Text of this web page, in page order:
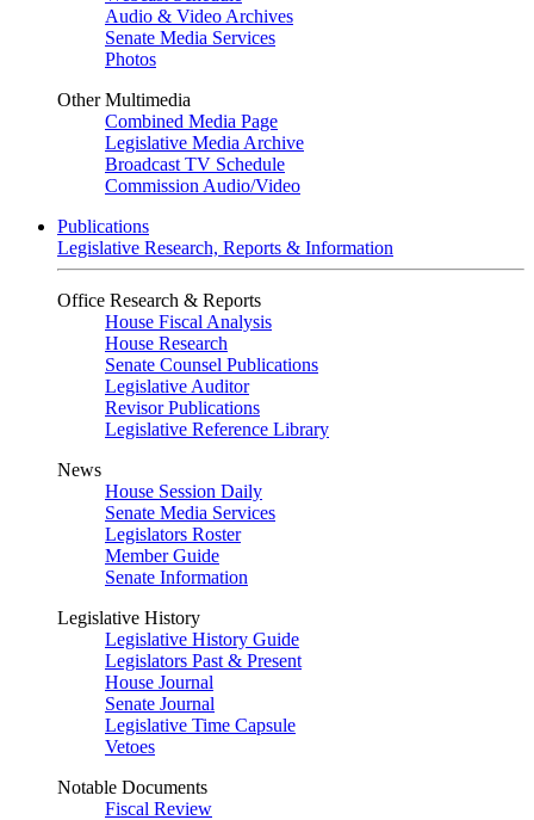
Audio & Video Archives
Senate Media Services
Photos
Other Multimedia
Combined Media Page
Legislative Media Archive
Broadcast TV Schedule
Commission Audio/Video
Publications
Legislative Research, Reports & Information
Office Research & Reports
House Fiscal Analysis
House Research
Senate Counsel Publications
Legislative Auditor
Revisor Publications
Legislative Reference Library
News
House Session Daily
Senate Media Services
Legislators Roster
Member Guide
Senate Information
Legislative History
Legislative History Guide
Legislators Past & Present
House Journal
Senate Journal
Legislative Time Capsule
Vetoes
Notable Documents
Fiscal Review